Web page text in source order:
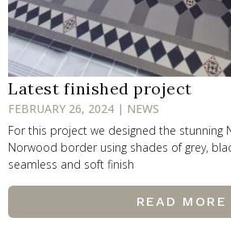
Latest finished project
FEBRUARY 26, 2024 | NEWS
For this project we designed the stunning
Norwood border using shades of grey,
seamless and soft finish
READ MORE